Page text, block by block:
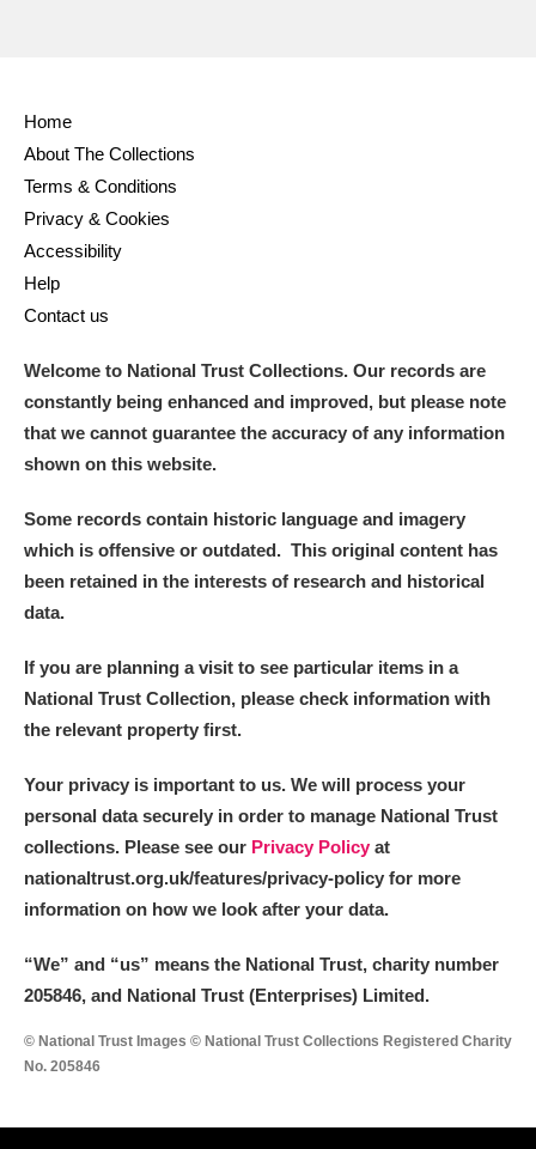
Home
About The Collections
Terms & Conditions
Privacy & Cookies
Accessibility
Help
Contact us
Welcome to National Trust Collections. Our records are
constantly being enhanced and improved, but please note
that we cannot guarantee the accuracy of any information
shown on this website.
Some records contain historic language and imagery
which is offensive or outdated. This original content has
been retained in the interests of research and historical
data.
If you are planning a visit to see particular items in a
National Trust Collection, please check information with
the relevant property first.
Your privacy is important to us. We will process your
personal data securely in order to manage National Trust
collections. Please see our Privacy Policy at
nationaltrust.org.uk/features/privacy-policy for more
information on how we look after your data.
“We” and “us” means the National Trust, charity number
205846, and National Trust (Enterprises) Limited.
© National Trust Images © National Trust Collections Registered Charity
No. 205846